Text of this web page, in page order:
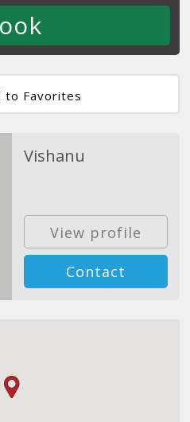
to Favorites
Vishanu
View profile
Contact